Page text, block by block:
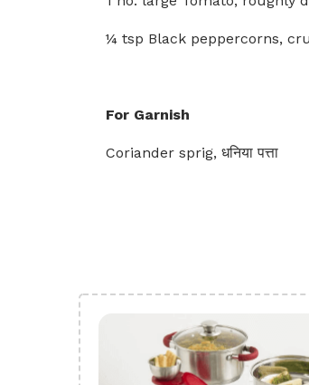
¼ tsp Black peppercorns,
For Garnish
Coriander sprig, धनिया पत्ता